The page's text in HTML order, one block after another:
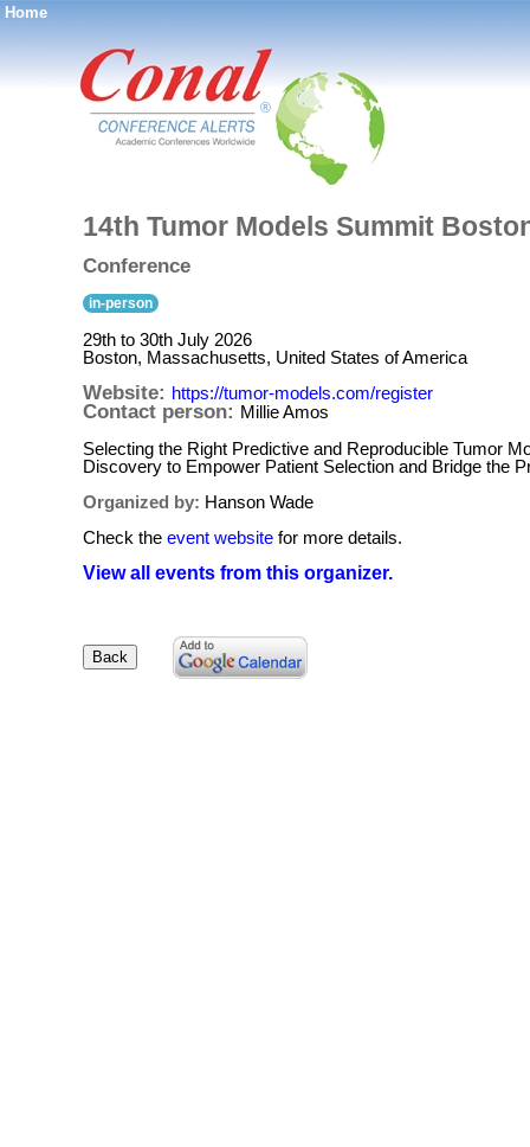
Home
®
14th Tumor Models Summit
Conference
in-person
29th to 30th July 2026
Boston, Massachusetts, United States of America
Website: https://tumor-models.com/register
Contact person: Millie Amos
Selecting the Right Predictive and Reproducible Tumor
Discovery to Empower Patient Selection and Bridge the
Organized by: Hanson Wade
Check the event website for more details.
View all events from this organizer.